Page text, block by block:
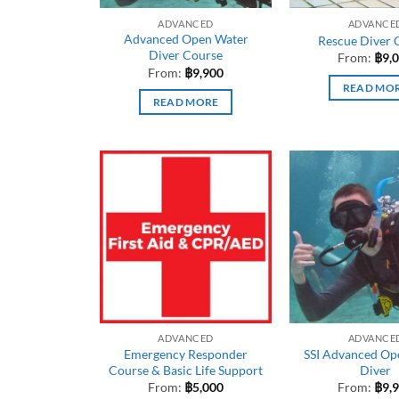
ADVANCED
Advanced Open Water
Diver Course
From: ฿9,900
READ MORE
Rescue Diver
From: ฿
READ
ADVANCED
Emergency Responder
Course & Basic Life Support
From: ฿5,000
SSI Advanced
Diver
From: ฿